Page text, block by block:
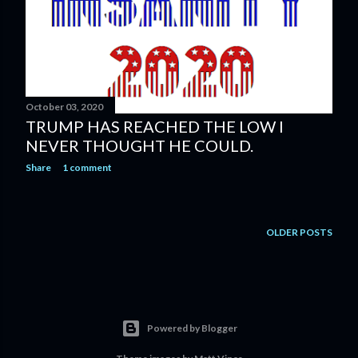
October 03, 2020
TRUMP HAS REACHED THE LOW I
NEVER THOUGHT HE COULD.
Share 1 comment
OLDER POSTS
Powered by Blogger